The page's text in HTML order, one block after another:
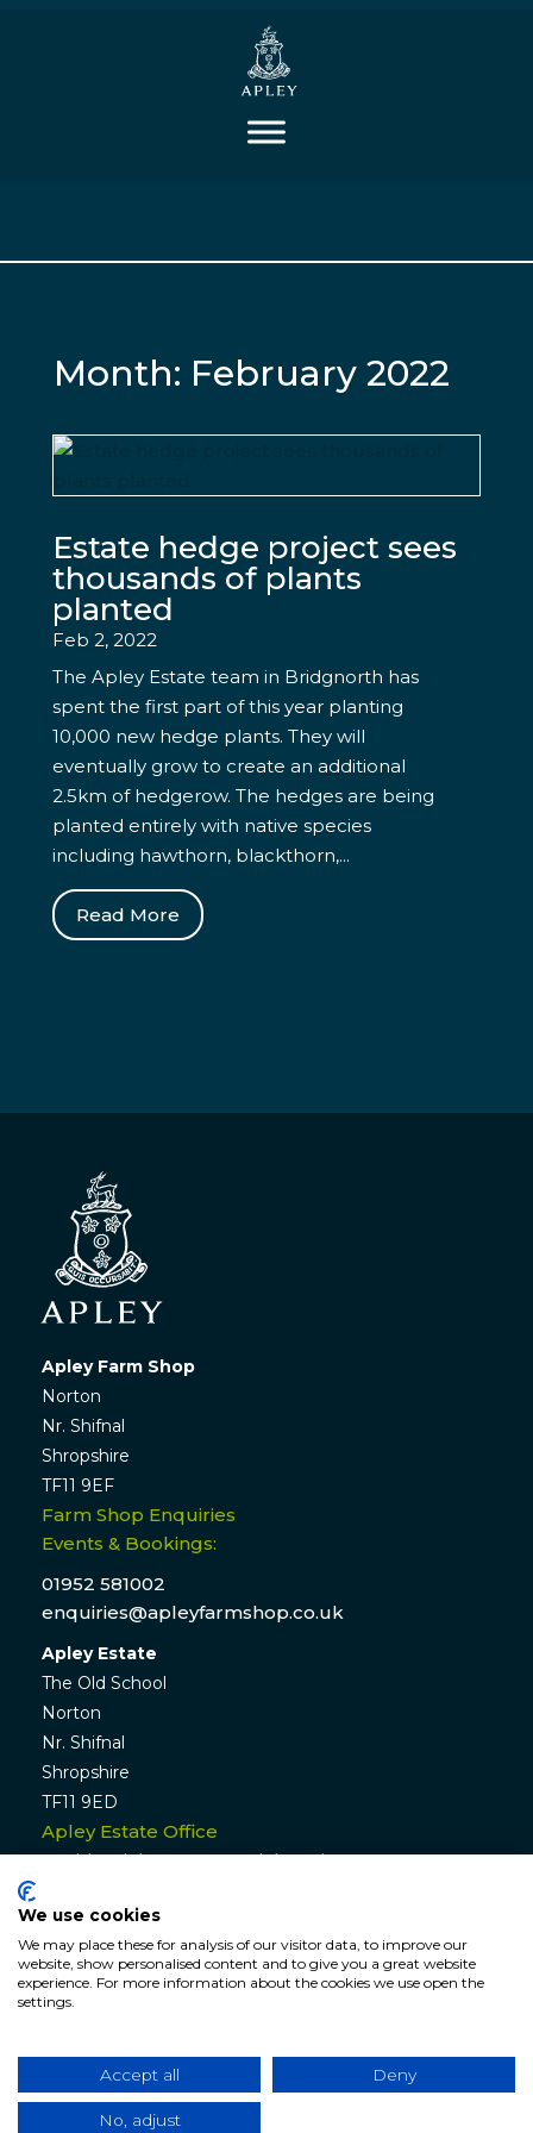
Month: February 2022
Estate hedge project sees
thousands of plants
planted
Feb 2, 2022
The Apley Estate team in Bridgnorth has
spent the first part of this year planting
10,000 new hedge plants. They will
eventually grow to create an additional
2.5km of hedgerow. The hedges are being
planted entirely with native species
including hawthorn, blackthorn,...
Read More
Apley Farm Shop
Norton
Nr. Shifnal
Shropshire
TF11 9EF
Farm Shop Enquiries
Events & Bookings:
01952 581002
enquiries@apleyfarmshop.co.uk
Apley Estate
The Old School
Norton
Nr. Shifnal
Shropshire
TF11 9ED
Apley Estate Office
Residential & Commercial Lettings:
Website Terms & Conditions
| Sitemap
We use cookies
We may place these for analysis of our visitor data, to improve our
website, show personalised content and to give you a great website
experience. For more information about the cookies we use open the
settings.
Accept all Deny
No, adjust